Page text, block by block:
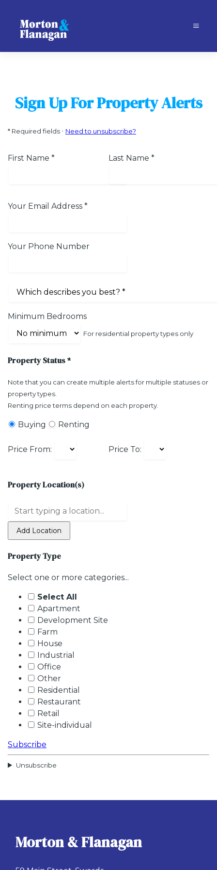
Sign Up For Property Alerts
* Required fields · Need to unsubscribe?
First Name * Last Name *
Your Email Address *
Your Phone Number
Minimum Bedrooms
For residential property types only
Property Status*
Note that you can create multiple alerts for multiple statuses or
property types.
Renting price terms depend on each property.
Buying Renting
Price From: Price To:
Property Location(s)
Add Location
Property Type
Select one or more categories...
Select All
Apartment
Development Site
Farm
House
Industrial
Office
Other
Residential
Restaurant
Retail
Site-individual
Subscribe
Unsubscribe
Morton & Flanagan